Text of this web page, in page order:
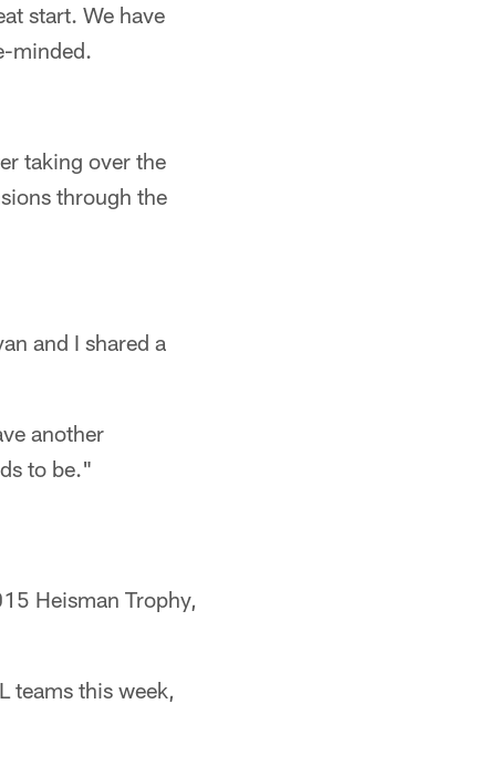
start. We have
minded.
taking over the
through the
and I shared a
another
to be."
Heisman Trophy,
teams this week,